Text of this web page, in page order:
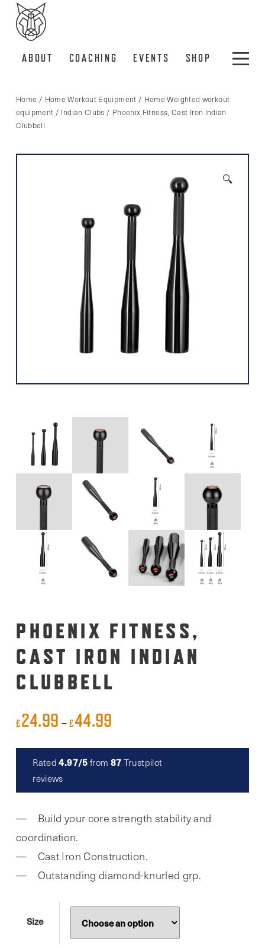
ABOUT COACHING EVENTS SHOP
Home / Home Workout Equipment / Home Weighted workout
equipment / Indian Clubs / Phoenix Fitness, Cast Iron Indian
Clubbell
🔍
PHOENIX FITNESS,
CAST IRON INDIAN
CLUBBELL
£24.99 – £44.99
£24.99
£44.99
Rated4.97/5 from 87 Trustpilot
reviews
Build your core strength stability and
coordination.
Cast Iron Construction.
Outstanding diamond-knurled grp.
Size